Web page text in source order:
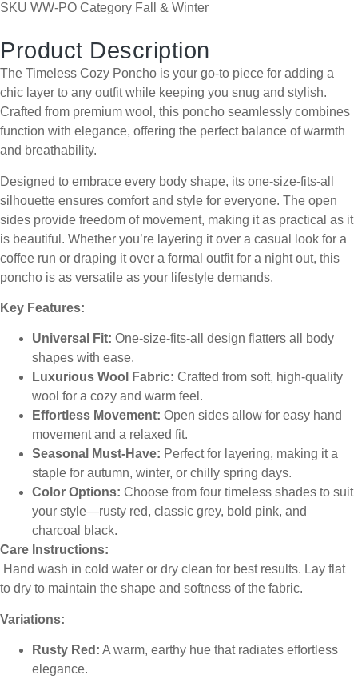
SKU WW-PO Category Fall & Winter
Product Description
The Timeless Cozy Poncho is your go-to piece for adding a
chic layer to any outfit while keeping you snug and stylish.
Crafted from premium wool, this poncho seamlessly combines
function with elegance, offering the perfect balance of warmth
and breathability.
Designed to embrace every body shape, its one-size-fits-all
silhouette ensures comfort and style for everyone. The open
sides provide freedom of movement, making it as practical as it
is beautiful. Whether you’re layering it over a casual look for a
coffee run or draping it over a formal outfit for a night out, this
poncho is as versatile as your lifestyle demands.
Key Features:
Universal Fit: One-size-fits-all design flatters all body
shapes with ease.
Luxurious Wool Fabric: Crafted from soft, high-quality
wool for a cozy and warm feel.
Effortless Movement: Open sides allow for easy hand
movement and a relaxed fit.
Seasonal Must-Have: Perfect for layering, making it a
staple for autumn, winter, or chilly spring days.
Color Options: Choose from four timeless shades to suit
your style—rusty red, classic grey, bold pink, and
charcoal black.
Care Instructions:
Hand wash in cold water or dry clean for best results. Lay flat
to dry to maintain the shape and softness of the fabric.
Variations:
Rusty Red: A warm, earthy hue that radiates effortless
elegance.